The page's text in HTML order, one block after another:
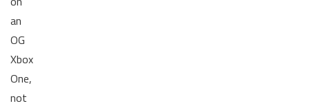
an
OG
Xbox
One,
not